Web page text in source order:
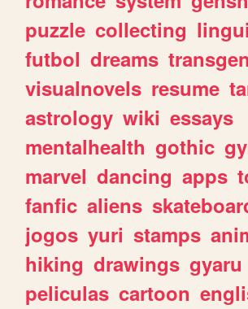
puzzle collecting
futbol dreams
visualnovels resume
astrology wiki essays
mentalhealth gothic
marvel dancing apps
fanfic aliens
jogos yuri stamps
hiking drawings gyaru
peliculas cartoon